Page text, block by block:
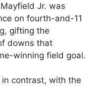
Jr. was
on fourth-and-11
gifting the
downs that
winning field goal.
contrast, with the